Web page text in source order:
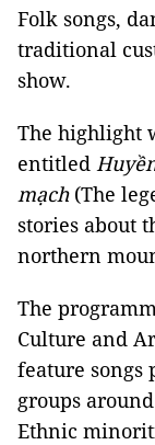
Folk songs,
traditional
show.
The highlight
entitled
mạch (The
stories about
northern
The
Culture and
feature songs
groups
Ethnic